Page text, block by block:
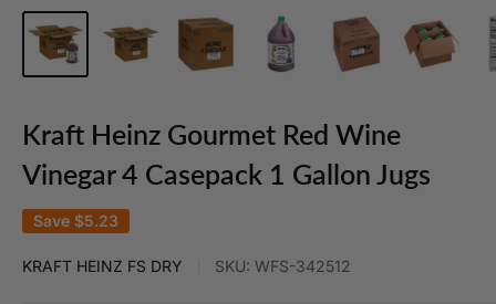
Kraft Heinz Gourmet Red Wine
Vinegar 4 Casepack 1 Gallon Jugs
Save $5.23
KRAFT HEINZ FS DRY SKU: WFS-342512